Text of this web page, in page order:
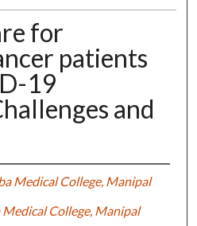
for
patients
19
and
Medical College, Manipal
College, Manipal